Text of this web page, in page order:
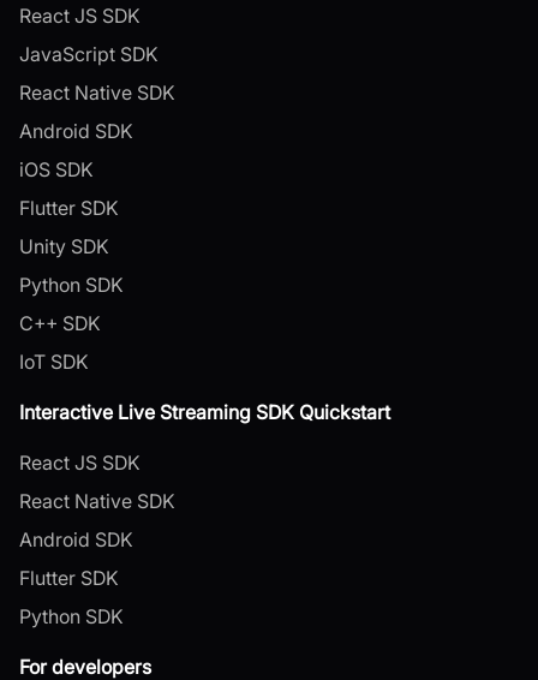
React JS SDK
JavaScript SDK
React Native SDK
Android SDK
iOS SDK
Flutter SDK
Unity SDK
Python SDK
C++ SDK
IoT SDK
Interactive Live Streaming SDK Quickstart
React JS SDK
React Native SDK
Android SDK
Flutter SDK
Python SDK
For developers